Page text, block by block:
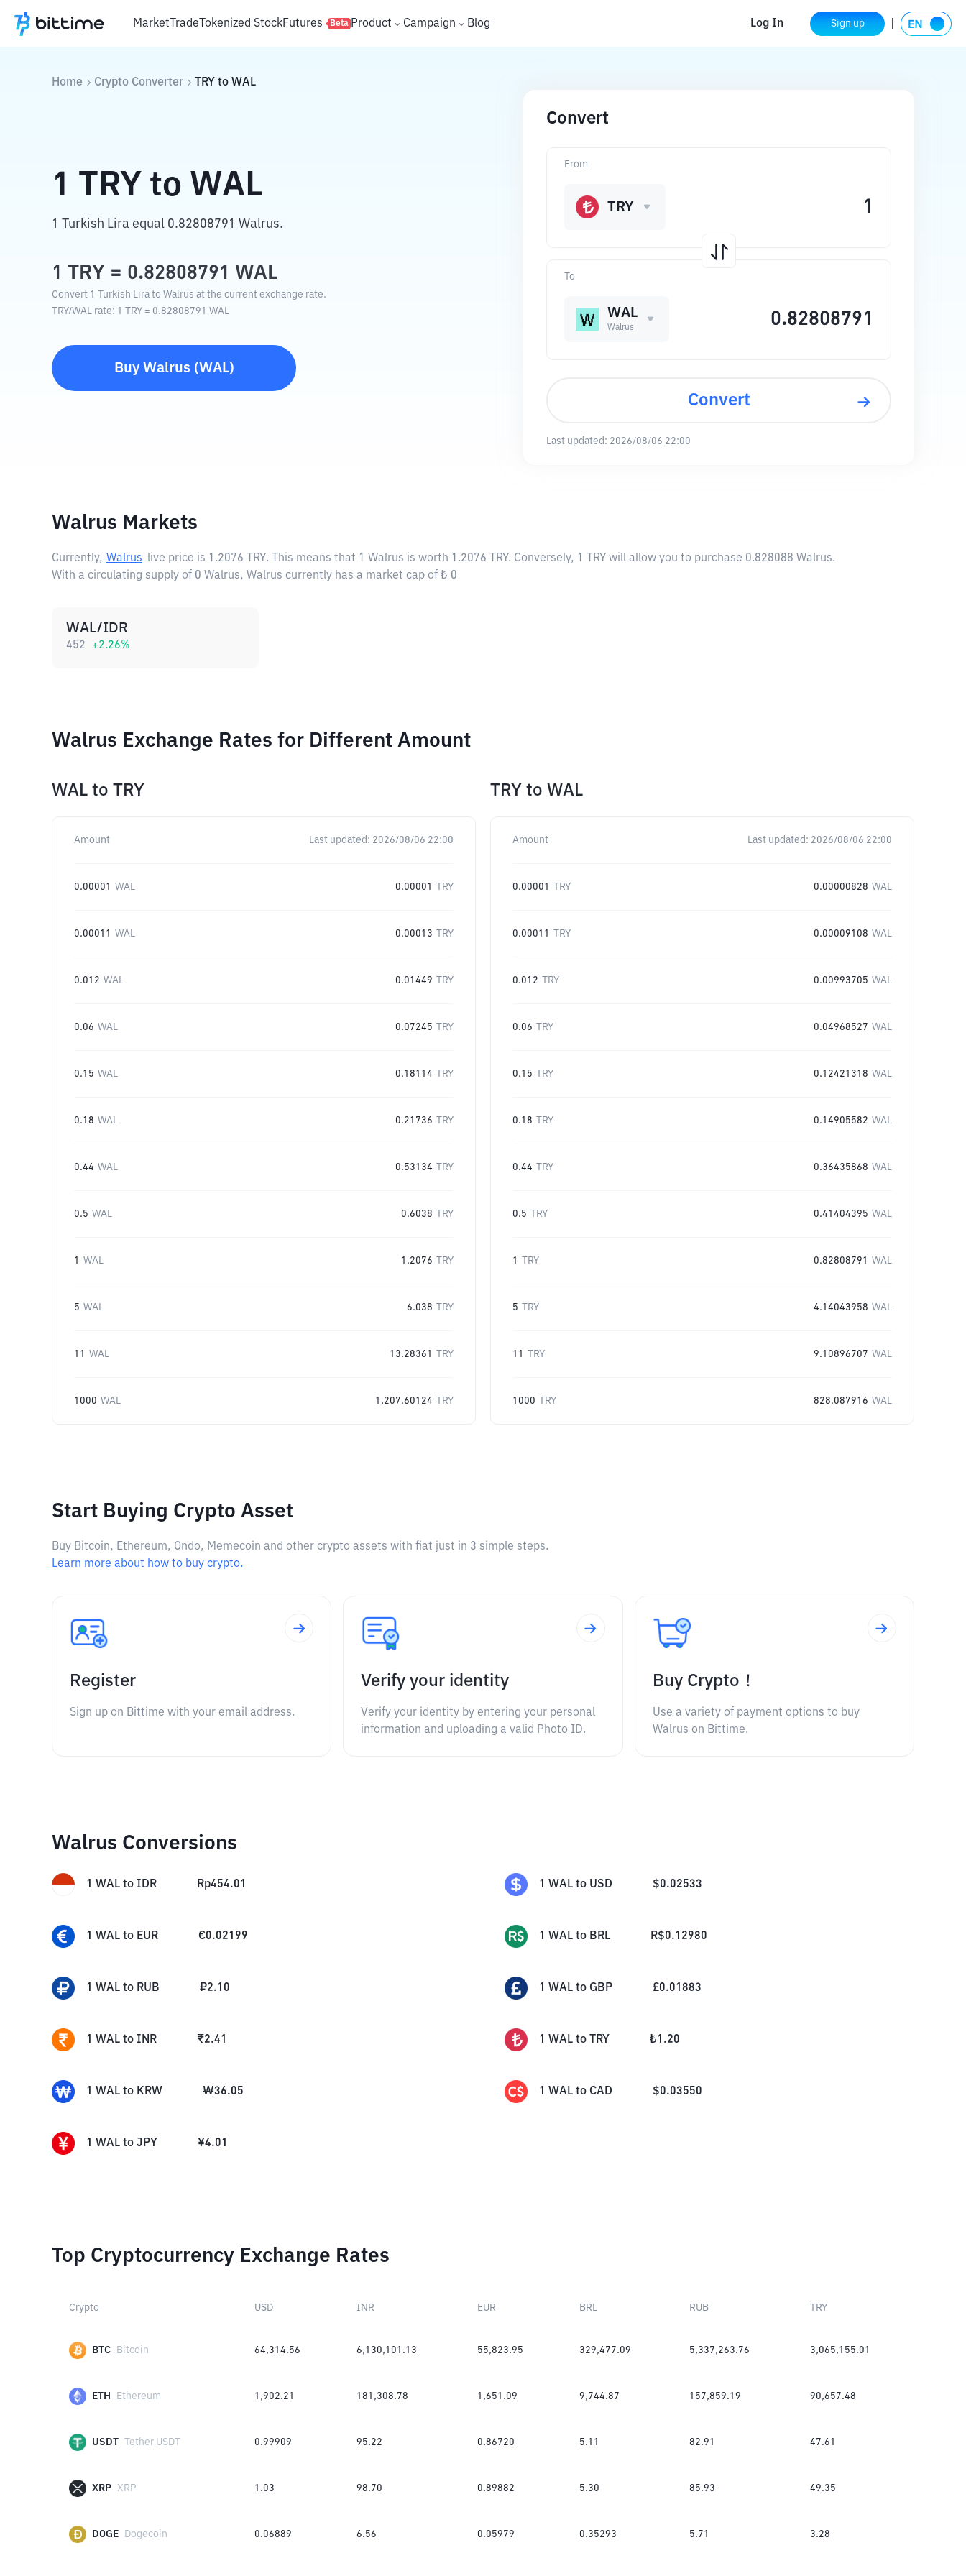
MarketTradeTokenized StockFutures Beta Product Campaign Blog Log In Sign up
Home Crypto Converter TRY to WAL
1 TRY to WAL
1 Turkish Lira equal 0.82808791 Walrus.
1 TRY = 0.82808791 WAL
Convert 1 Turkish Lira to Walrus at the current exchange rate.
TRY/WAL rate: 1 TRY = 0.82808791 WAL
Buy Walrus(WAL)
Convert
To
WAL
Walrus
From
TRY
Convert
Last updated: 2026/08/06 22:00
Walrus Markets
Currently, Walrus live price is 1.2076 TRY. This means that 1 Walrus is worth 1.2076 TRY. Conversely, 1 TRY will allow you to purchase 0.828088 Walrus.
With a circulating supply of 0 Walrus, Walrus currently has a market cap of ₺ 0
WAL/IDR
452 +2.26%
Walrus Exchange Rates for Different Amount
WAL to TRY
Amount Last updated: 2026/08/06 22:00
0.00001 WAL 0.00001 TRY
0.00011 WAL 0.00013 TRY
0.012 WAL 0.01449 TRY
0.06 WAL 0.07245 TRY
0.15 WAL 0.18114 TRY
0.18 WAL 0.21736 TRY
0.44 WAL 0.53134 TRY
0.5 WAL 0.6038 TRY
1 WAL 1.2076 TRY
5 WAL 6.038 TRY
11 WAL 13.28361 TRY
1000 WAL 1,207.60124 TRY
TRY to WAL
Amount Last updated: 2026/08/06 22:00
0.00001 TRY 0.00000828 WAL
0.00011 TRY 0.00009108 WAL
0.012 TRY 0.00993705 WAL
0.06 TRY 0.04968527 WAL
0.15 TRY 0.12421318 WAL
0.18 TRY 0.14905582 WAL
0.44 TRY 0.36435868 WAL
0.5 TRY 0.41404395 WAL
1 TRY 0.82808791 WAL
5 TRY 4.14043958 WAL
11 TRY 9.10896707 WAL
1000 TRY 828.087916 WAL
Start Buying Crypto Asset
Buy Bitcoin, Ethereum, Ondo, Memecoin and other crypto assets with fiat just in 3 simple steps.
Learn more about how to buy crypto.
Register
Sign up on Bittime with your email address.
Verify your identity
Verify your identity by entering your personal
information and uploading a valid Photo ID.
Buy Crypto！
Use a variety of payment options to buy
Walrus on Bittime.
Walrus Conversions
1 WAL to IDR Rp454.01 1 WAL to USD $0.02533
1 WAL to EUR €0.02199 1 WAL to BRL R$0.12980
1 WAL to RUB ₽2.10 1 WAL to GBP £0.01883
1 WAL to INR ₹2.41 1 WAL to TRY ₺1.20
1 WAL to KRW ₩36.05 1 WAL to CAD $0.03550
1 WAL to JPY ¥4.01
Top Cryptocurrency Exchange Rates
Crypto USD INR EUR BRL RUB TRY
BTC Bitcoin 64,314.56 6,130,101.13 55,823.95 329,477.09 5,337,263.76 3,065,155.01
ETH Ethereum 1,902.21 181,308.78 1,651.09 9,744.87 157,859.19 90,657.48
USDT Tether USDT 0.99909 95.22 0.86720 5.11 82.91 47.61
XRP XRP 1.03 98.70 0.89882 5.30 85.93 49.35
DOGE Dogecoin 0.06889 6.56 0.05979 0.35293 5.71 3.28